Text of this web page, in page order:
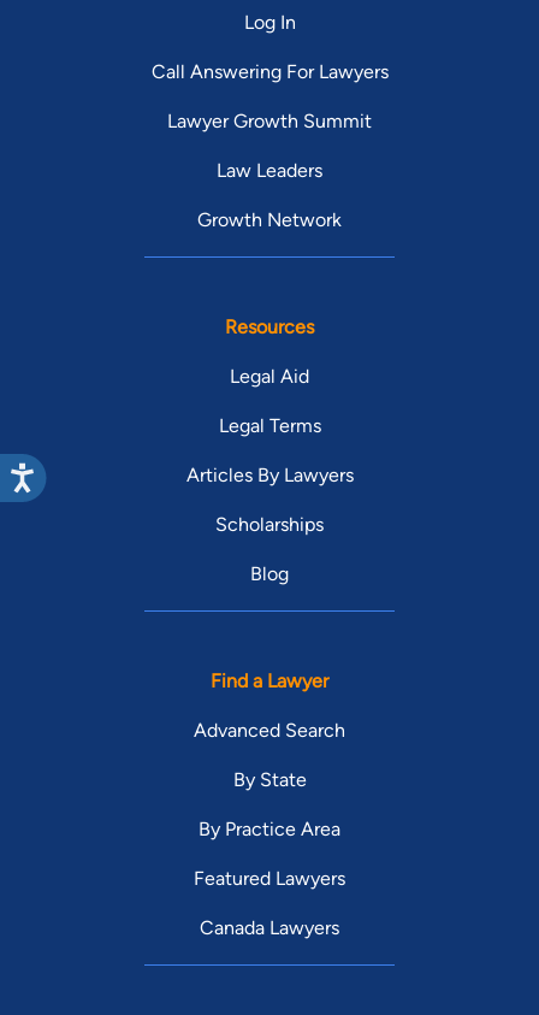
Log In
Call Answering For Lawyers
Lawyer Growth Summit
Law Leaders
Growth Network
Resources
Legal Aid
Legal Terms
Articles By Lawyers
Scholarships
Blog
Find a Lawyer
Advanced Search
By State
By Practice Area
Featured Lawyers
Canada Lawyers